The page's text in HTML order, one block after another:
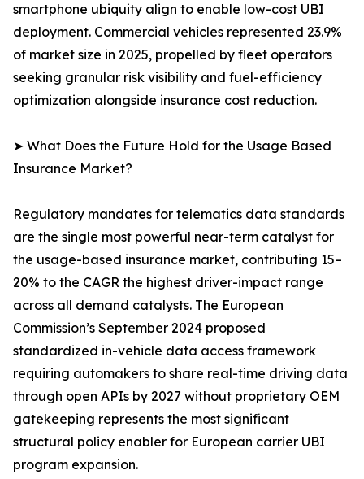
smartphone ubiquity align to enable low-cost UBI
deployment. Commercial vehicles represented 23.9%
of market size in 2025, propelled by fleet operators
seeking granular risk visibility and fuel-efficiency
optimization alongside insurance cost reduction.
➤ What Does the Future Hold for the Usage Based
Insurance Market?
Regulatory mandates for telematics data standards
are the single most powerful near-term catalyst for
the usage-based insurance market, contributing 15–
20% to the CAGR the highest driver-impact range
across all demand catalysts. The European
Commission’s September 2024 proposed
standardized in-vehicle data access framework
requiring automakers to share real-time driving data
through open APIs by 2027 without proprietary OEM
gatekeeping represents the most significant
structural policy enabler for European carrier UBI
program expansion.